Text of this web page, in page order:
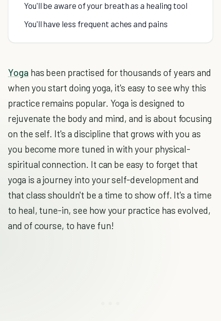
You'll be aware of your breath as a healing tool
You'll have less frequent aches and pains
Yoga has been practised for thousands of years and
when you start doing yoga, it's easy to see why this
practice remains popular. Yoga is designed to
rejuvenate the body and mind, and is about focusing
on the self. It's a discipline that grows with you as
you become more tuned in with your physical-
spiritual connection. It can be easy to forget that
yoga is a journey into your self-development and
that class shouldn't be a time to show off. It's a time
to heal, tune-in, see how your practice has evolved,
and of course, to have fun!